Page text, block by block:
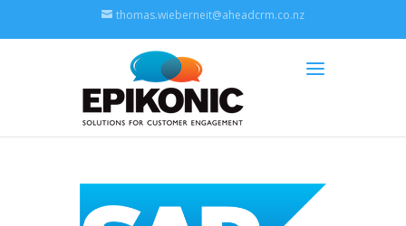
thomas.wieberneit@aheadcrm.co.nz